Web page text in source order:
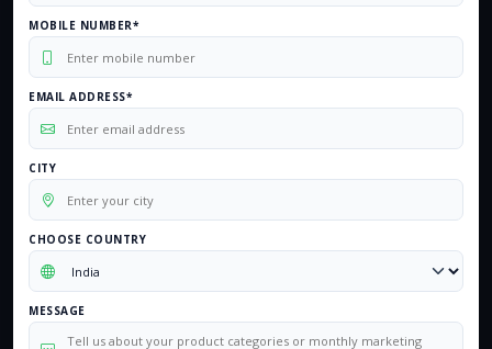
MOBILE NUMBER*
EMAIL ADDRESS*
CITY
CHOOSE COUNTRY
MESSAGE